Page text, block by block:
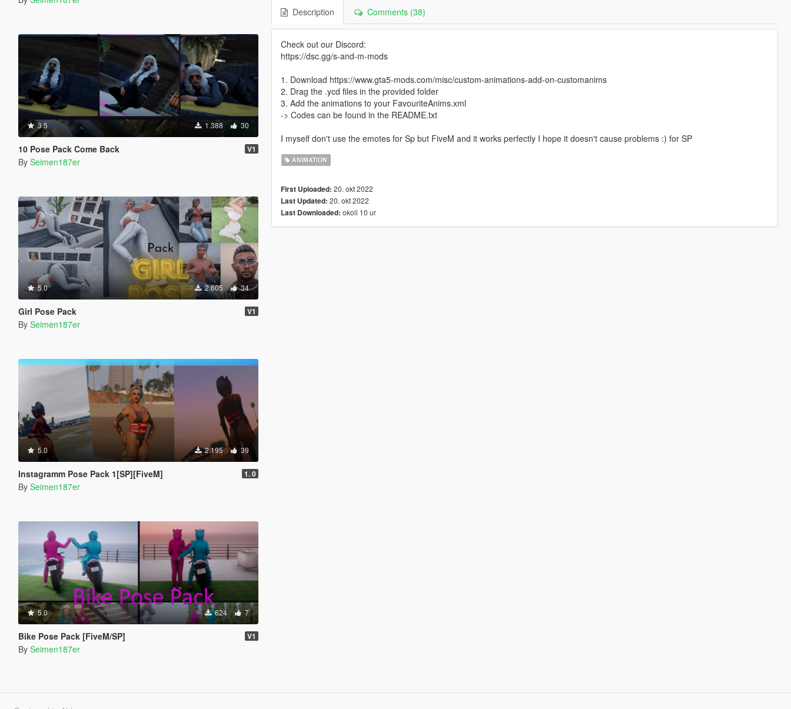
3.5 1.388 30
10 Pose Pack Come Back V1
By Seimen187er
5.0 2.605 34
Girl Pose Pack V1
By Seimen187er
5.0 2.195 39
Instagramm Pose Pack 1[SP][FiveM] 1. 0
By Seimen187er
5.0 624 7
Bike Pose Pack [FiveM/SP] V1
By Seimen187er
Description Comments (38)
Check out our Discord:
https://dsc.gg/s-and-m-mods
1. Download https://www.gta5-mods.com/misc/custom-animations-add-on-customanims
2. Drag the .ycd files in the provided folder
3. Add the animations to your FavouriteAnims.xml
-> Codes can be found in the README.txt
I myself don't use the emotes for Sp but FiveM and it works perfectly I hope it doesn't cause problems :) for SP
ANIMATION
First Uploaded: 20. okt 2022
Last Updated: 20. okt 2022
Last Downloaded: okoli 10 ur